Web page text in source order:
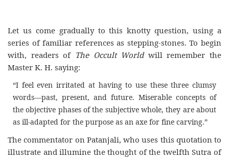
Let us come gradually to this knotty question, using a
series of familiar references as stepping-stones. To begin
with, readers of The Occult Worldwill remember the
Master K. H. saying:
“I feel even irritated at having to use these three clumsy
words—past, present, and future. Miserable concepts of
the objective phases of the subjective whole, they are about
as ill-adapted for the purpose as an axe for fine carving.”
The commentator on Patanjali, who uses this quotation to
illustrate and illumine the thought of the twelfth Sutra of